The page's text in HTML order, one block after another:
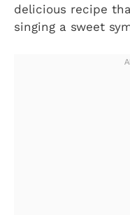
delicious recipe
singing a sweet